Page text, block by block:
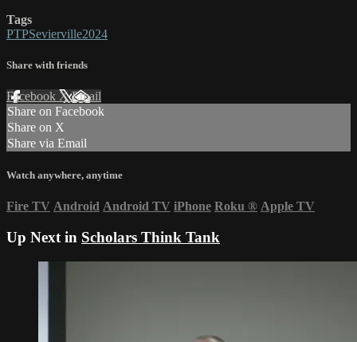
Tags
PTPSevierville2024
Share with friends
Facebook XEmail
Share on Facebook
Share on X
Share via Email
Watch anywhere, anytime
Fire TV Android Android TV iPhone Roku ® Apple TV
Up Next in Scholars Think Tank